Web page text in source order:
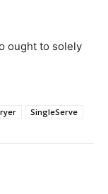
ought to solely
SingleServe